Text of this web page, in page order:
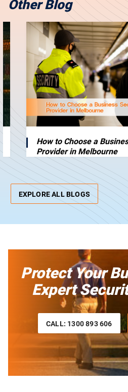
Other Blog
How to Choose a
Provider in Melbourne
EXPLORE ALL BLOGS
Protect Your
Expert
CALL: 1300 893 606